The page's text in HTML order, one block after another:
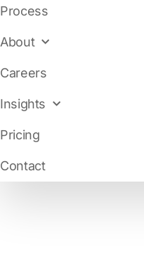
Process
About
Careers
Insights
Pricing
Contact